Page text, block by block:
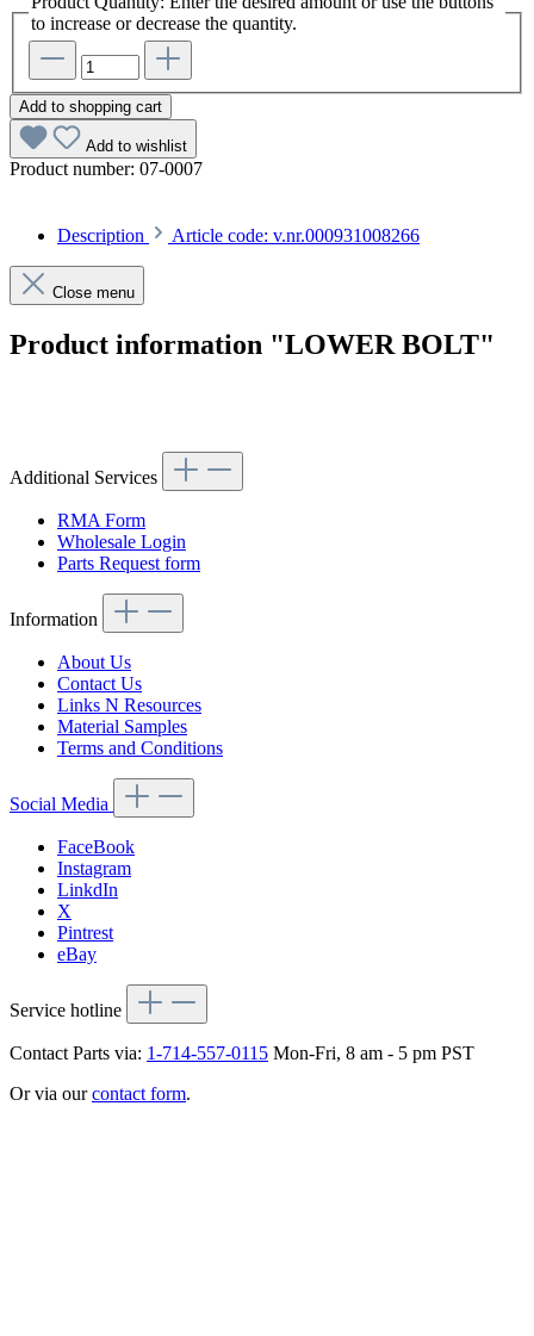
to increase or decrease the quantity.
Add to shopping cart
Add to wishlist
Product number: 07-0007
Description Article code: v.nr.000931008266
Close menu
Product information "LOWER BOLT"
Additional Services
RMA Form
Wholesale Login
Parts Request form
Information
About Us
Contact Us
Links N Resources
Material Samples
Terms and Conditions
Social Media
FaceBook
Instagram
LinkdIn
X
Pintrest
eBay
Service hotline
Contact Parts via: 1-714-557-0115 Mon-Fri, 8 am - 5 pm PST
Or via ourcontact form.